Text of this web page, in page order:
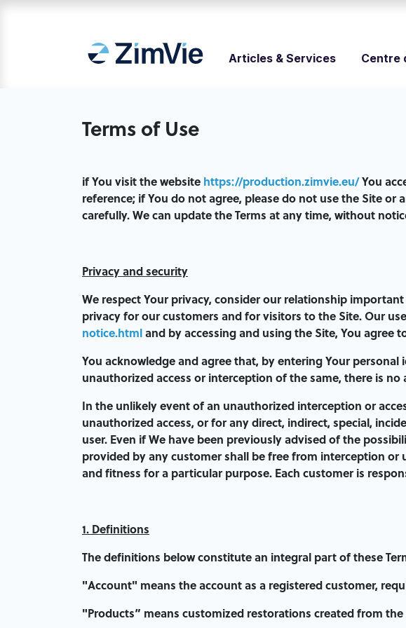
Articles & Services Centre
Terms of Use
if You visit the website https://production.zimvie.eu/You
reference; if You do not agree, please do not use the Site or
carefully. We can update the Terms at any time, without
Privacy and security
We respect Your privacy, consider our relationship
privacy for our customers and for visitors to the Site. Our
notice.htmland by accessing and using the Site, You agree
You acknowledge and agree that, by entering Your
unauthorized access or interception of the same, there is
In the unlikely event of an unauthorized interception or
unauthorized access, or for any direct, indirect, special,
user. Even if We have been previously advised of the
provided by any customer shall be free from interception
and fitness for a particular purpose. Each customer is
1. Definitions
The definitions below constitute an integral part of these
"Account" means the account as a registered customer,
"Products” means customized restorations created from